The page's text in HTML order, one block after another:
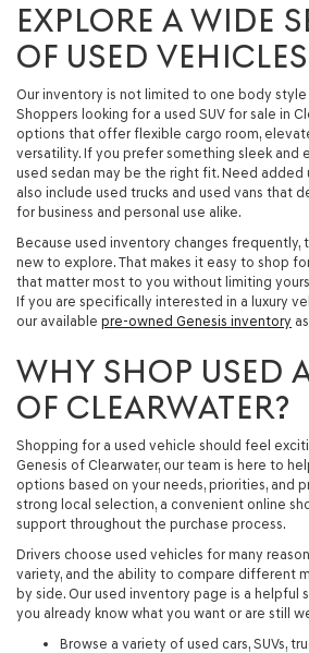
EXPLORE A WIDE
OF USED VEHICLES
Our inventory is not limited to one body style
Shoppers looking for a used SUV for sale in
options that offer flexible cargo room,
versatility. If you prefer something sleek and
used sedan may be the right fit. Need added
also include used trucks and used vans that
for business and personal use alike.
Because used inventory changes frequently,
new to explore. That makes it easy to shop
that matter most to you without limiting
If you are specifically interested in a luxury
our available pre-owned Genesis inventory
WHY SHOP USED
OF CLEARWATER?
Shopping for a used vehicle should feel
Genesis of Clearwater, our team is here to
options based on your needs, priorities, and
strong local selection, a convenient online
support throughout the purchase process.
Drivers choose used vehicles for many
variety, and the ability to compare different
by side. Our used inventory page is a helpful
you already know what you want or are still
Browse a variety of used cars, SUVs,